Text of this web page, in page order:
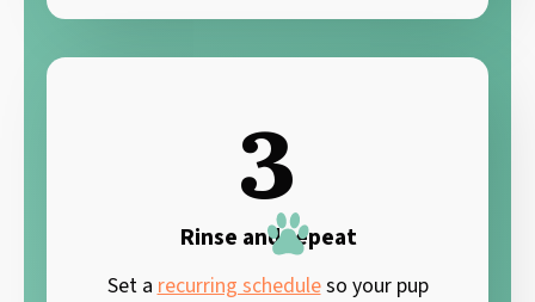
3
Rinse and repeat
Set a recurring scheduleso your pup